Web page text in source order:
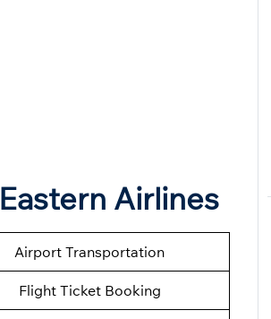
Airlines
Airport Transportation
Flight Ticket Booking